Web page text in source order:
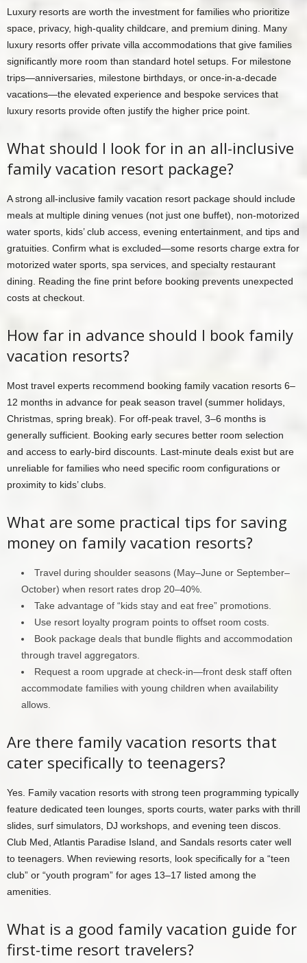
Luxury resorts are worth the investment for families who prioritize
space, privacy, high-quality childcare, and premium dining. Many
luxury resorts offer private villa accommodations that give families
significantly more room than standard hotel setups. For milestone
trips—anniversaries, milestone birthdays, or once-in-a-decade
vacations—the elevated experience and bespoke services that
luxury resorts provide often justify the higher price point.
What should I look for in an all-inclusive
family vacation resort package?
A strong all-inclusive family vacation resort package should include
meals at multiple dining venues (not just one buffet), non-motorized
water sports, kids’ club access, evening entertainment, and tips and
gratuities. Confirm what is excluded—some resorts charge extra for
motorized water sports, spa services, and specialty restaurant
dining. Reading the fine print before booking prevents unexpected
costs at checkout.
How far in advance should I book family
vacation resorts?
Most travel experts recommend booking family vacation resorts 6–
12 months in advance for peak season travel (summer holidays,
Christmas, spring break). For off-peak travel, 3–6 months is
generally sufficient. Booking early secures better room selection
and access to early-bird discounts. Last-minute deals exist but are
unreliable for families who need specific room configurations or
proximity to kids’ clubs.
What are some practical tips for saving
money on family vacation resorts?
Travel during shoulder seasons (May–June or September–
October) when resort rates drop 20–40%.
Take advantage of “kids stay and eat free” promotions.
Use resort loyalty program points to offset room costs.
Book package deals that bundle flights and accommodation
through travel aggregators.
Request a room upgrade at check-in—front desk staff often
accommodate families with young children when availability
allows.
Are there family vacation resorts that
cater specifically to teenagers?
Yes. Family vacation resorts with strong teen programming typically
feature dedicated teen lounges, sports courts, water parks with thrill
slides, surf simulators, DJ workshops, and evening teen discos.
Club Med, Atlantis Paradise Island, and Sandals resorts cater well
to teenagers. When reviewing resorts, look specifically for a “teen
club” or “youth program” for ages 13–17 listed among the
amenities.
What is a good family vacation guide for
first-time resort travelers?